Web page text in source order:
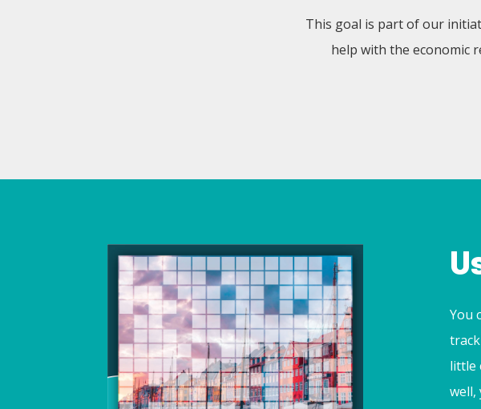
This goal is part of our
help with the economic
You
little
well,